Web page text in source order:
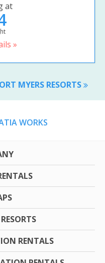
at
»
MYERS RESORTS
WORKS
RENTALS